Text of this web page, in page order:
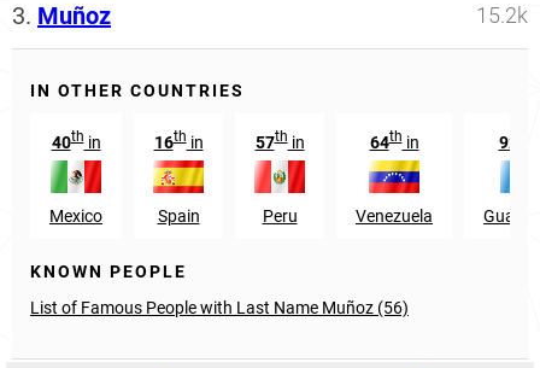
3. Muñoz 15.2k
IN OTHER COUNTRIES
40thin
Mexico
16thin
Spain
57thin
Peru
64thin
Venezuela
92
KNOWN PEOPLE
List of Famous People with Last Name Muñoz (56)